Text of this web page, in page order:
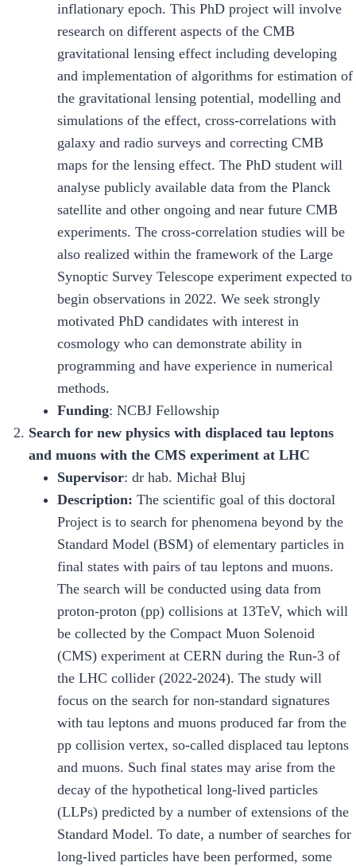
inflationary epoch. This PhD project will involve
research on different aspects of the CMB
gravitational lensing effect including developing
and implementation of algorithms for estimation of
the gravitational lensing potential, modelling and
simulations of the effect, cross-correlations with
galaxy and radio surveys and correcting CMB
maps for the lensing effect. The PhD student will
analyse publicly available data from the Planck
satellite and other ongoing and near future CMB
experiments. The cross-correlation studies will be
also realized within the framework of the Large
Synoptic Survey Telescope experiment expected to
begin observations in 2022. We seek strongly
motivated PhD candidates with interest in
cosmology who can demonstrate ability in
programming and have experience in numerical
methods.
Funding: NCBJ Fellowship
Search for new physics with displaced tau leptons
and muons with the CMS experiment at LHC
Supervisor: dr hab. Michał Bluj
Description: The scientific goal of this doctoral
Project is to search for phenomena beyond by the
Standard Model (BSM) of elementary particles in
final states with pairs of tau leptons and muons.
The search will be conducted using data from
proton-proton (pp) collisions at 13TeV, which will
be collected by the Compact Muon Solenoid
(CMS) experiment at CERN during the Run-3 of
the LHC collider (2022-2024). The study will
focus on the search for non-standard signatures
with tau leptons and muons produced far from the
pp collision vertex, so-called displaced tau leptons
and muons. Such final states may arise from the
decay of the hypothetical long-lived particles
(LLPs) predicted by a number of extensions of the
Standard Model. To date, a number of searches for
long-lived particles have been performed, some